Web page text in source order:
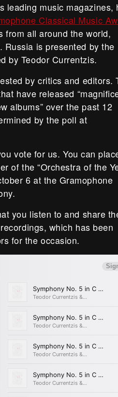
leading music magazines,
Classical Music
from all around the world,
Russia is presented by the
by Teodor Currentzis.
by critics and editors.
have released
albums” over the past 12
by the poll at
vote for us. You can
of the “Orchestra of the
6 at the Gramophone
you listen to and share
which has been
for the occasion.